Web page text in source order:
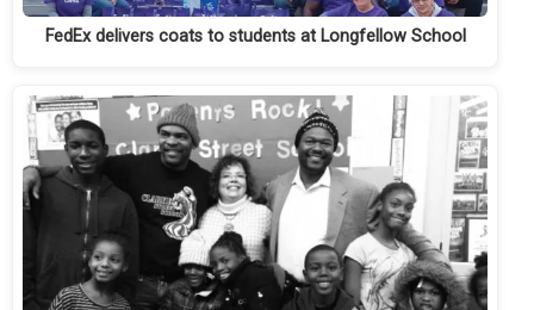
FedEx delivers coats to students at Longfellow School